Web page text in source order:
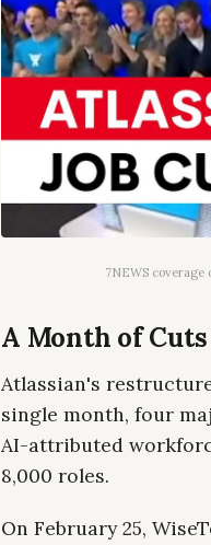
7NEWS coverage
A Month of
Atlassian's
single month, four
AI-attributed
8,000 roles.
On February 25,